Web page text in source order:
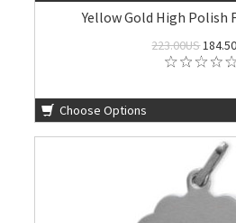
Yellow Gold High Polish
223.00US
Choose Options